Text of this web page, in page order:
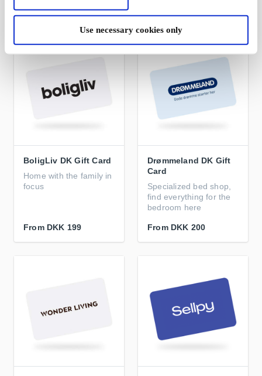
Use necessary cookies only
BoligLiv DK Gift Card
Home with the family in
focus
From DKK 199
Drømmeland DK Gift
Card
Specialized bed shop,
find everything for the
bedroom here
From DKK 200